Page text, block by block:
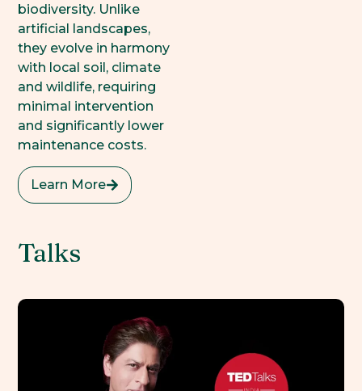
biodiversity. Unlike
artificial landscapes,
they evolve in harmony
with local soil, climate
and wildlife, requiring
minimal intervention
and significantly lower
maintenance costs.
Learn More
Talks